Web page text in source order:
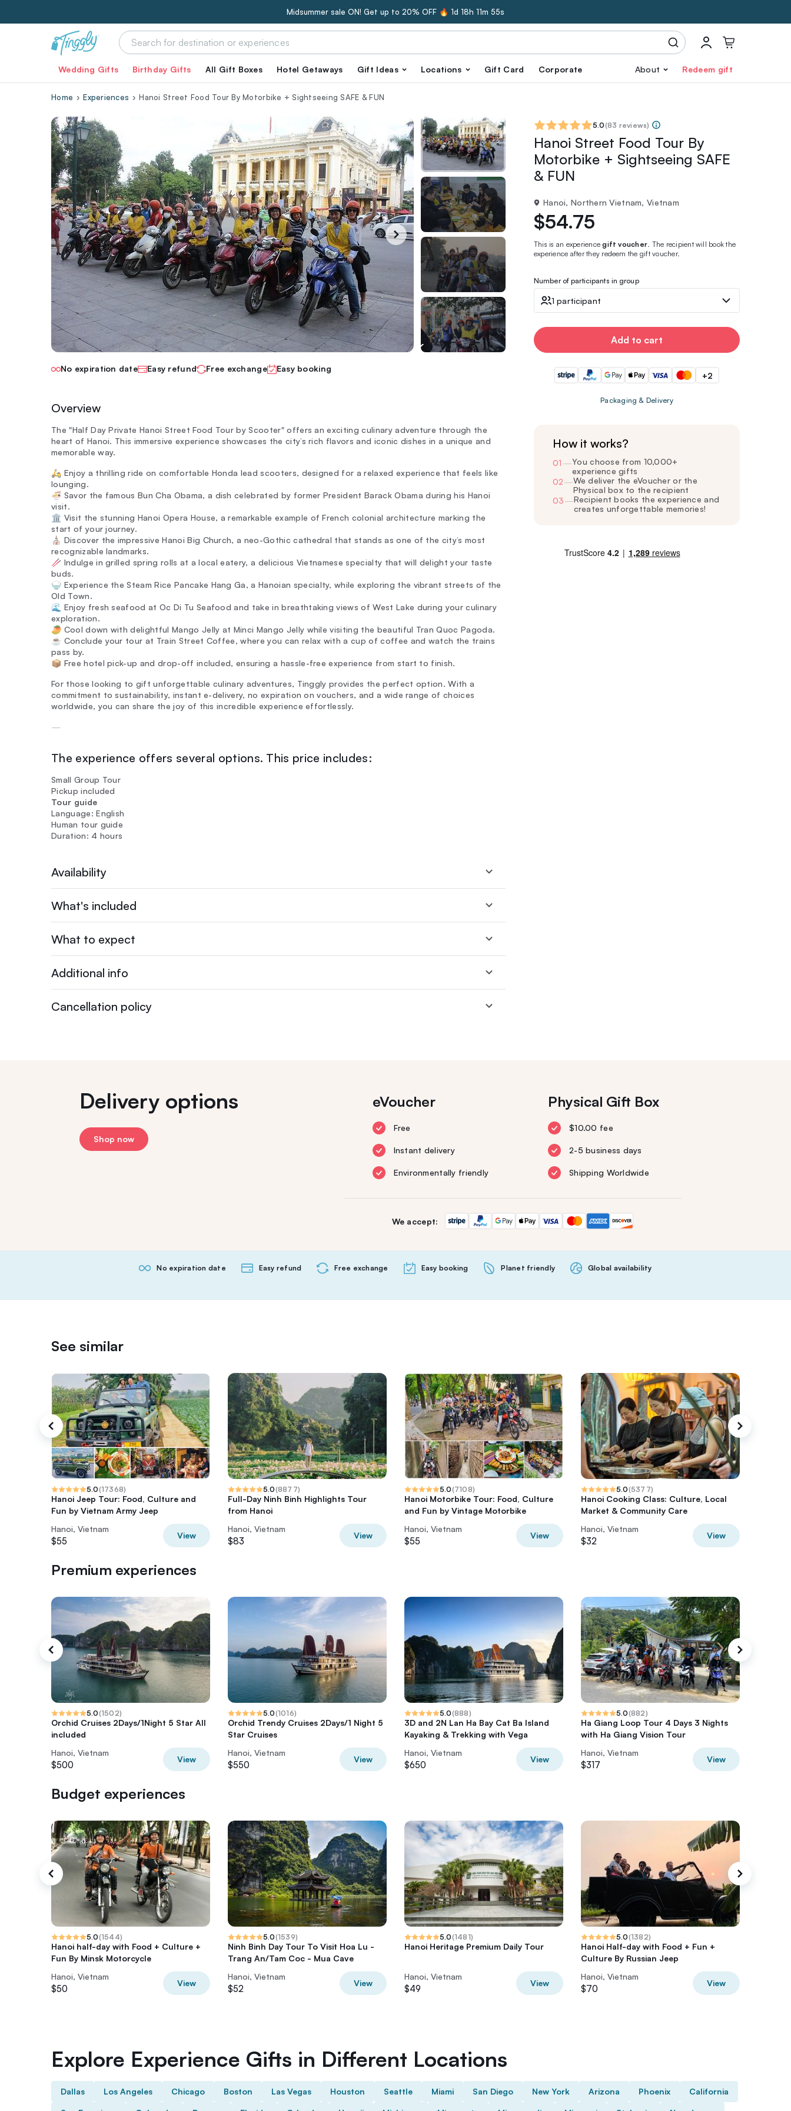
Midsummer sale ON! Get up to 20% OFF 🔥 1d 18h 11m 54s
Wedding Gifts Birthday Gifts All Gift Boxes Hotel Getaways Gift Ideas Locations Gift Card Corporate About Redeem gift
Home Experiences Hanoi Street Food Tour By Motorbike + Sightseeing SAFE & FUN
No expiration date Easy refund Free exchange Easy booking
Overview
The "Half Day Private Hanoi Street Food Tour by Scooter" offers an exciting culinary adventure through the
heart of Hanoi. This immersive experience showcases the city’s rich flavors and iconic dishes in a unique and
memorable way.
🛵 Enjoy a thrilling ride on comfortable Honda lead scooters, designed for a relaxed experience that feels like
lounging.
🍜 Savor the famous Bun Cha Obama, a dish celebrated by former President Barack Obama during his Hanoi
visit.
🏛️ Visit the stunning Hanoi Opera House, a remarkable example of French colonial architecture marking the
start of your journey.
⛪ Discover the impressive Hanoi Big Church, a neo-Gothic cathedral that stands as one of the city’s most
recognizable landmarks.
🥢 Indulge in grilled spring rolls at a local eatery, a delicious Vietnamese specialty that will delight your taste
buds.
🍚 Experience the Steam Rice Pancake Hang Ga, a Hanoian specialty, while exploring the vibrant streets of the
Old Town.
🌊 Enjoy fresh seafood at Oc Di Tu Seafood and take in breathtaking views of West Lake during your culinary
exploration.
🥭 Cool down with delightful Mango Jelly at Minci Mango Jelly while visiting the beautiful Tran Quoc Pagoda.
☕ Conclude your tour at Train Street Coffee, where you can relax with a cup of coffee and watch the trains
pass by.
📦 Free hotel pick-up and drop-off included, ensuring a hassle-free experience from start to finish.
For those looking to gift unforgettable culinary adventures, Tinggly provides the perfect option. With a
commitment to sustainability, instant e-delivery, no expiration on vouchers, and a wide range of choices
worldwide, you can share the joy of this incredible experience effortlessly.
—
The experience offers several options. This price includes:
Small Group Tour
Pickup included
Tour guide
Language: English
Human tour guide
Duration: 4 hours
Availability
What's included
What to expect
Additional info
Cancellation policy
5.0(83 reviews)
Hanoi Street Food Tour By
Motorbike + Sightseeing SAFE
& FUN
Hanoi, Northern Vietnam, Vietnam
$54.75
This is an experiencegift voucher. The recipient will book the
experience after they redeem the gift voucher.
Number of participants in group
1 participant
Add to cart
+2
Packaging & Delivery
How it works?
01 —You choose from 10,000+
experience gifts
02—We deliver the eVoucher or the
Physical box to the recipient
03—Recipient books the experience and
creates unforgettable memories!
Delivery options
Shop now
eVoucher
Free
Instant delivery
Environmentally friendly
Physical Gift Box
$10.00 fee
2-5 business days
Shipping Worldwide
We accept:
No expiration date Easy refund Free exchange Easy booking Planet friendly Global availability
See similar
5.0(17368)
Hanoi Jeep Tour: Food, Culture and
Fun by Vietnam Army Jeep
Hanoi, Vietnam
$55
View
5.0(8877)
Full-Day Ninh Binh Highlights Tour
from Hanoi
Hanoi, Vietnam
$83
View
5.0(7108)
Hanoi Motorbike Tour: Food, Culture
and Fun by Vintage Motorbike
Hanoi, Vietnam
$55
View
5.0(5377)
Hanoi Cooking Class: Culture, Local
Market & Community Care
Hanoi, Vietnam
$32
View
Premium experiences
5.0(1502)
Orchid Cruises 2Days/1Night 5 Star All
included
Hanoi, Vietnam
$500
View
5.0(1016)
Orchid Trendy Cruises 2Days/1 Night 5
Star Cruises
Hanoi, Vietnam
$550
View
5.0(888)
3D and 2N Lan Ha Bay Cat Ba Island
Kayaking & Trekking with Vega
Hanoi, Vietnam
$650
View
5.0(882)
Ha Giang Loop Tour 4 Days 3 Nights
with Ha Giang Vision Tour
Hanoi, Vietnam
$317
View
Budget experiences
5.0(1544)
Hanoi half-day with Food + Culture +
Fun By Minsk Motorcycle
Hanoi, Vietnam
$50
View
5.0(1539)
Ninh Binh Day Tour To Visit Hoa Lu -
Trang An/Tam Coc - Mua Cave
Hanoi, Vietnam
$52
View
5.0(1481)
Hanoi Heritage Premium Daily Tour
Hanoi, Vietnam
$49
View
5.0(1382)
Hanoi Half-day with Food + Fun +
Culture By Russian Jeep
Hanoi, Vietnam
$70
View
Explore Experience Gifts in Different Locations
Dallas Los Angeles Chicago Boston Las Vegas Houston Seattle Miami San Diego New York Arizona Phoenix California